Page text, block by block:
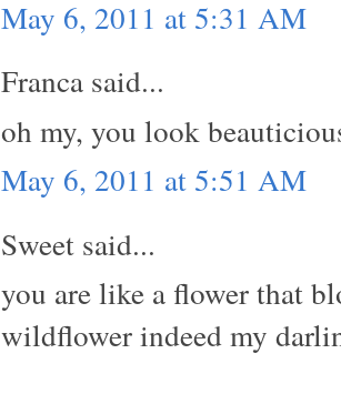
May 6, 2011 at 5:31 AM
Franca said...
oh my, you look
May 6, 2011 at 5:51 AM
Sweet said...
you are like a flower that
wildflower indeed my